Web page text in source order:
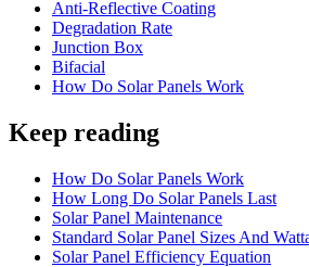
Anti-Reflective Coating
Degradation Rate
Junction Box
Bifacial
How Do Solar Panels Work
Keep reading
How Do Solar Panels Work
How Long Do Solar Panels Last
Solar Panel Maintenance
Standard Solar Panel Sizes And
Solar Panel Efficiency Equation